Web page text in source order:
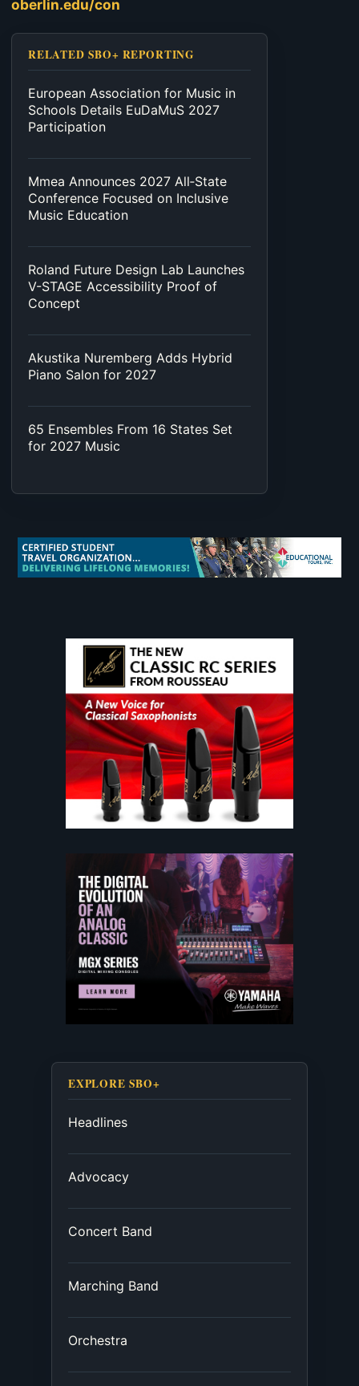
oberlin.edu/con
RELATED SBO+ REPORTING
European Association for Music in
Schools Details EuDaMuS 2027
Participation
Mmea Announces 2027 All‑State
Conference Focused on Inclusive
Music Education
Roland Future Design Lab Launches
V-STAGE Accessibility Proof of
Concept
Akustika Nuremberg Adds Hybrid
Piano Salon for 2027
65 Ensembles From 16 States Set
for 2027 Music
EXPLORE SBO+
Headlines
Advocacy
Concert Band
Marching Band
Orchestra